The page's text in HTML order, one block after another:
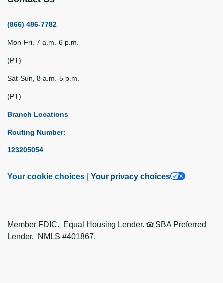
(866) 486-7782
Mon-Fri, 7 a.m.-6 p.m.
(PT)
Sat-Sun, 8 a.m.-5 p.m.
(PT)
Branch Locations
Routing Number:
123205054
Your cookie choices Your privacy choices
Member FDIC. Equal Housing Lender.
SBA Preferred
Lender. NMLS #401867.